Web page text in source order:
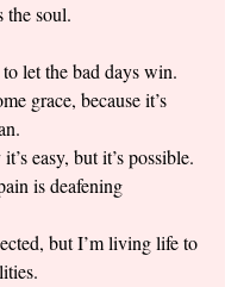
the soul.
let the bad days win.
grace, because it’s
easy, but it’s possible.
is deafening
but I’m living life to